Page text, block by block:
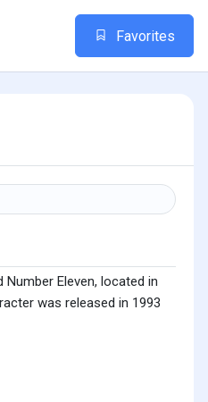
Favorites
Eleven, located in
was released in 1993